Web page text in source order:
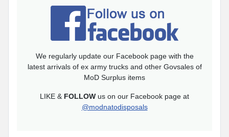
We regularly update our Facebook page with the
latest arrivals of ex army trucks and other Govsales of
MoD Surplus items
LIKE & FOLLOW us on our Facebook page at
@modnatodisposals